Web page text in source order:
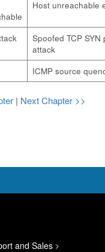
Host unreachable
Spoofed TCP SYN
attack
ICMP source
| Next Chapter >>
and Sales >